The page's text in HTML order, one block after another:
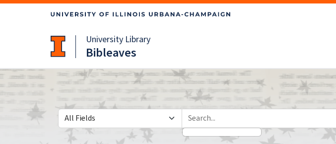
University Library
Bibleaves
Search in
search for